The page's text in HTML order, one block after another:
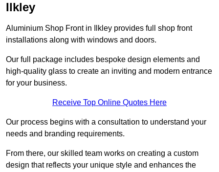
Ilkley
Aluminium Shop Front in Ilkley provides full shop front
installations along with windows and doors.
Our full package includes bespoke design elements and
high-quality glass to create an inviting and modern entrance
for your business.
Receive Top Online Quotes Here
Our process begins with a consultation to understand your
needs and branding requirements.
From there, our skilled team works on creating a custom
design that reflects your unique style and enhances the